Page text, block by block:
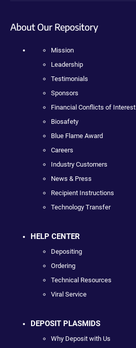
About Our Repository
Mission
Leadership
Testimonials
Sponsors
Financial Conflicts of Interest
Biosafety
Blue Flame Award
Careers
Industry Customers
News & Press
Recipient Instructions
Technology Transfer
HELP CENTER
Depositing
Ordering
Technical Resources
Viral Service
DEPOSIT PLASMIDS
Why Deposit with Us